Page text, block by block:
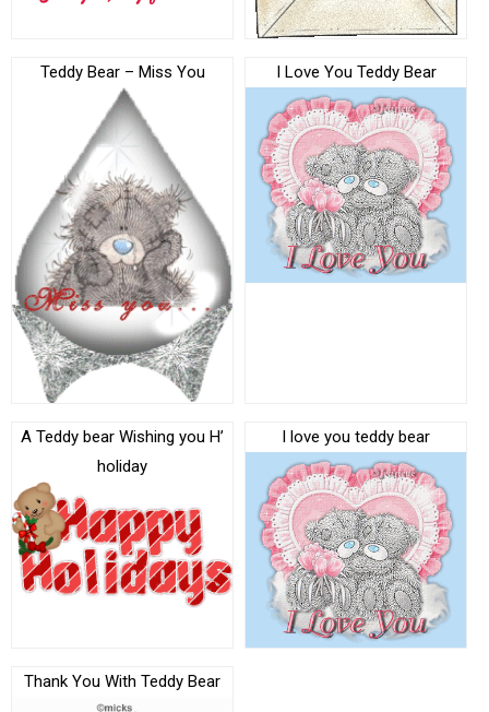
Teddy Bear – Miss You I Love You Teddy Bear
A Teddy bear Wishing you H’
holiday
I love you teddy bear
Thank You With Teddy Bear